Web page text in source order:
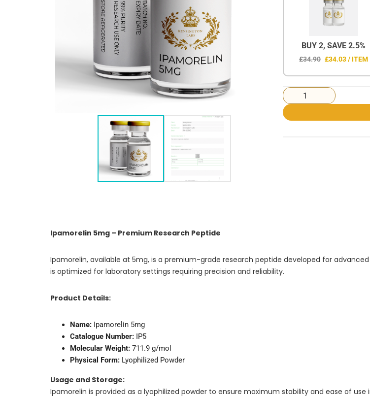
BUY 2, SAVE 2.5%
£34.90 £34.03 / ITEM
Ipamorelin 5mg – Premium Research Peptide
Ipamorelin, available at 5mg, is a premium-grade research peptide developed for
is optimized for laboratory settings requiring precision and reliability.
Product Details:
Name: Ipamorelin 5mg
Catalogue Number: IP5
Molecular Weight: 711.9 g/mol
Physical Form: Lyophilized Powder
Usage and Storage:
Ipamorelin is provided as a lyophilized powder to ensure maximum stability and ease of